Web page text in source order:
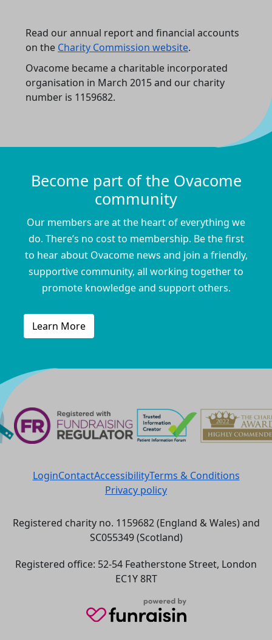
Read our annual report and financial accounts
on the Charity Commission website.
Ovacome became a charitable incorporated
organisation in March 2015 and our charity
number is 1159682.
Become part of the Ovacome
community
Our members are at the heart of everything we
do. There’s no cost to membership. Be the first
to hear about Ovacome news and join a friendly,
supportive community, all working together to
promote knowledge and support others.
Learn More
LoginContactAccessibilityTerms & Conditions
Privacy policy
Registered charity no. 1159682 (England & Wales) and
SC055349 (Scotland)
Registered office: 52-54 Featherstone Street, London
EC1Y 8RT